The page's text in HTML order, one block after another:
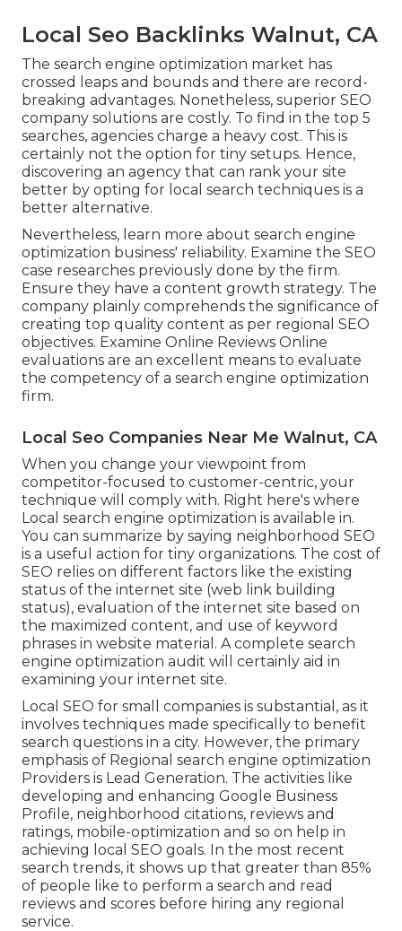
Local Seo Backlinks Walnut, CA
The search engine optimization market has
crossed leaps and bounds and there are record-
breaking advantages. Nonetheless, superior SEO
company solutions are costly. To find in the top 5
searches, agencies charge a heavy cost. This is
certainly not the option for tiny setups. Hence,
discovering an agency that can rank your site
better by opting for local search techniques is a
better alternative.
Nevertheless, learn more about search engine
optimization business' reliability. Examine the SEO
case researches previously done by the firm.
Ensure they have a content growth strategy. The
company plainly comprehends the significance of
creating top quality content as per regional SEO
objectives. Examine Online Reviews Online
evaluations are an excellent means to evaluate
the competency of a search engine optimization
firm.
Local Seo Companies Near Me Walnut, CA
When you change your viewpoint from
competitor-focused to customer-centric, your
technique will comply with. Right here's where
Local search engine optimization is available in.
You can summarize by saying neighborhood SEO
is a useful action for tiny organizations. The cost of
SEO relies on different factors like the existing
status of the internet site (web link building
status), evaluation of the internet site based on
the maximized content, and use of keyword
phrases in website material. A complete search
engine optimization audit will certainly aid in
examining your internet site.
Local SEO for small companies is substantial, as it
involves techniques made specifically to benefit
search questions in a city. However, the primary
emphasis of Regional search engine optimization
Providers is Lead Generation. The activities like
developing and enhancing Google Business
Profile, neighborhood citations, reviews and
ratings, mobile-optimization and so on help in
achieving local SEO goals. In the most recent
search trends, it shows up that greater than 85%
of people like to perform a search and read
reviews and scores before hiring any regional
service.